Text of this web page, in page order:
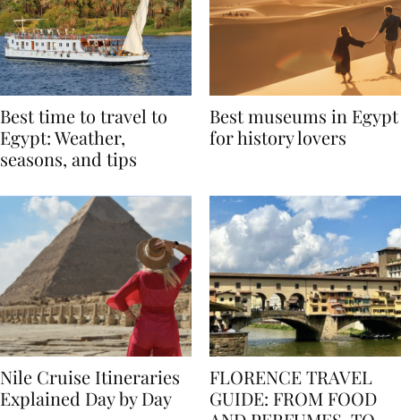
Best time to travel to
Egypt: Weather,
Best museums in Egypt
Nile Cruise Itineraries
FLORENCE TRAVEL